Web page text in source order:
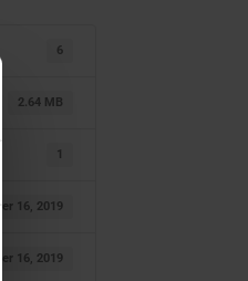
6
2.64 MB
1
16, 2019
16, 2019